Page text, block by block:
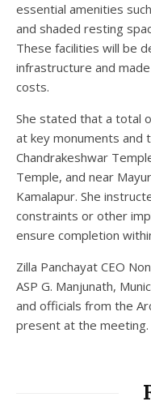
essential amenities
and shaded resting
These facilities will be
infrastructure and
costs.
She stated that a total
at key monuments and
Chandrakeshwar
Temple, and near
Kamalapur. She
constraints or other
ensure completion
Zilla Panchayat CEO
ASP G. Manjunath,
and officials from the
present at the meeting.